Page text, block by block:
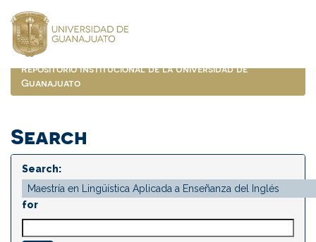
navigation
Repositorio Institucional de la Universidad de
Guanajuato
Search
Search:
for